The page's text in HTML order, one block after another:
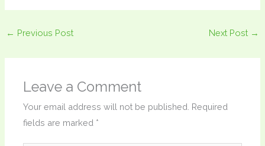
← Previous Post Next Post →
Leave a Comment
Your email address will not be published. Required
fields are marked *